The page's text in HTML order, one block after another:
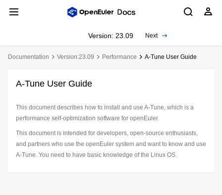
Version: 23.09 Next
Documentation Version:23.09 Performance A-Tune User Guide
A-Tune User Guide
This document describes how to install and use A-Tune, which is a
performance self-optimization software for openEuler.
This document is intended for developers, open-source enthusiasts,
and partners who use the openEuler system and want to know and use
A-Tune. You need to have basic knowledge of the Linux OS.